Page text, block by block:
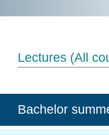
Lectures (All
Bachelor